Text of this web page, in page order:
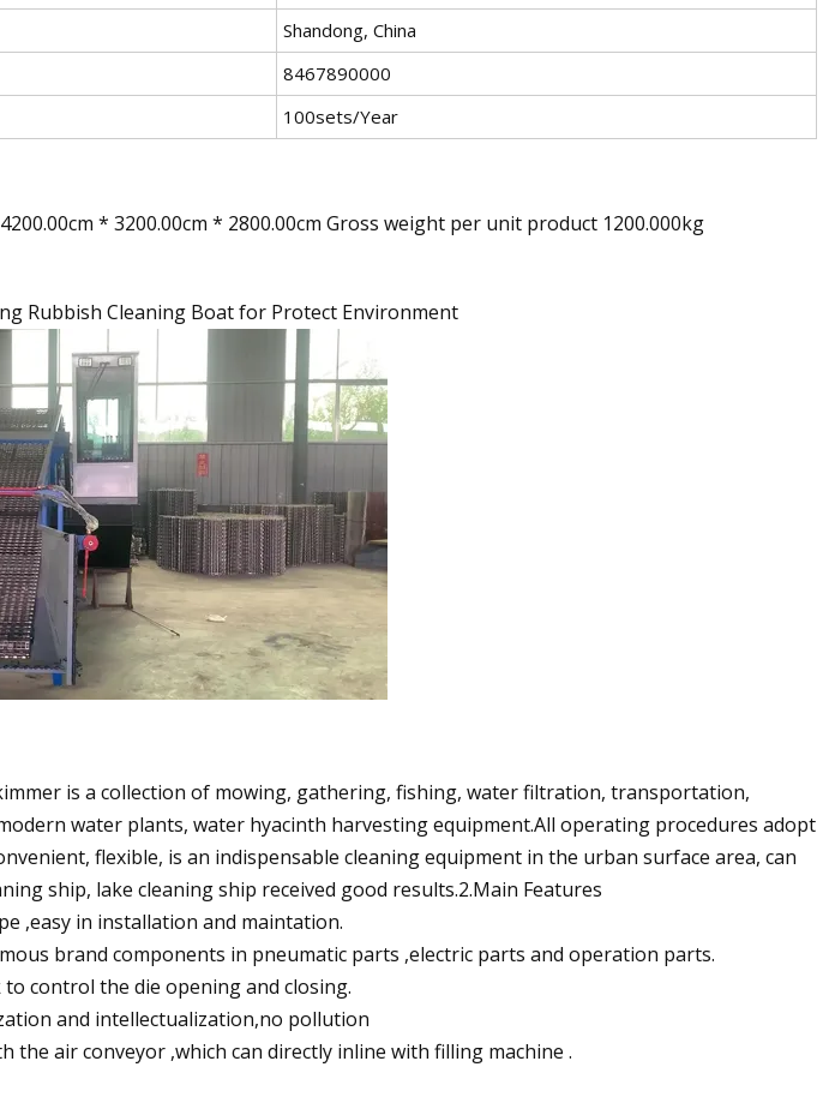
Shandong, China
8467890000
100sets/Year
* 3200.00cm * 2800.00cm Gross weight per unit product 1200.000kg
Rubbish Cleaning Boat for Protect Environment
is a collection of mowing, gathering, fishing, water filtration, transportation,
water plants, water hyacinth harvesting equipment.All operating procedures adopt
flexible, is an indispensable cleaning equipment in the urban surface area, can
ship, lake cleaning ship received good results.2.Main Features
,easy in installation and maintation.
brand components in pneumatic parts ,electric parts and operation parts.
control the die opening and closing.
and intellectualization,no pollution
the air conveyor ,which can directly inline with filling machine .